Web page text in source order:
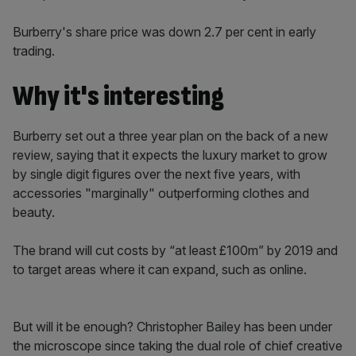
Burberry's share price was down 2.7 per cent in early
trading.
Why it's interesting
Burberry set out a three year plan on the back of a new
review, saying that it expects the luxury market to grow
by single digit figures over the next five years, with
accessories "marginally" outperforming clothes and
beauty.
The brand will cut costs by “at least £100m” by 2019 and
to target areas where it can expand, such as online.
But will it be enough? Christopher Bailey has been under
the microscope since taking the dual role of chief creative